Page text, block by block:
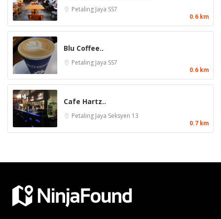
Petaling Jaya SS7
0.6 km
Blu Coffee..
Petaling Jaya SS7
0.6 km
Cafe Hartz..
Petaling Jaya Seksyen 13
0.7 km